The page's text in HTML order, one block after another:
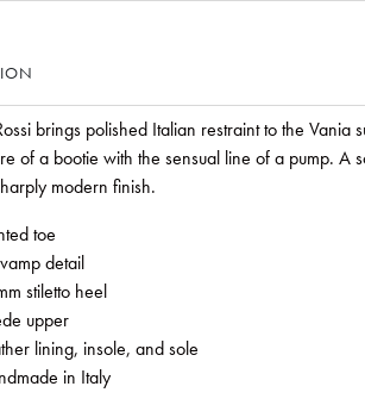
brings polished Italian restraint to the Vania
of a bootie with the sensual line of a pump. A
modern finish.
toe
detail
stiletto heel
upper
lining, insole, and sole
in Italy